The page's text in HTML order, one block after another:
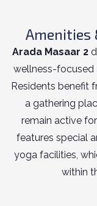
Amenities
Arada Masaar 2
wellness-focused
Residents benefit
a gathering
remain active
features special
yoga facilities,
within